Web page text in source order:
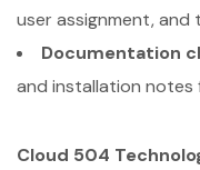
user assignment, and
Documentation
and installation
Cloud 504